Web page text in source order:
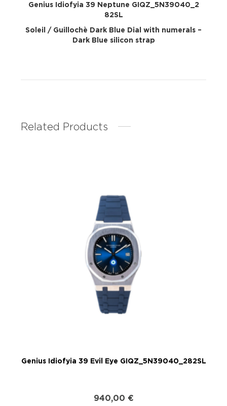
Genius Idiofyia 39 Neptune GIQZ_5N39040_2
82SL
Soleil / Guillochè Dark Blue Dial with numerals –
Dark Blue silicon strap
Related Products
Genius Idiofyia 39 Evil Eye GIQZ_5N39040_282SL
940,00 €